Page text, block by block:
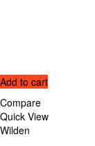
Add to cart
Compare
Quick View
Wilden